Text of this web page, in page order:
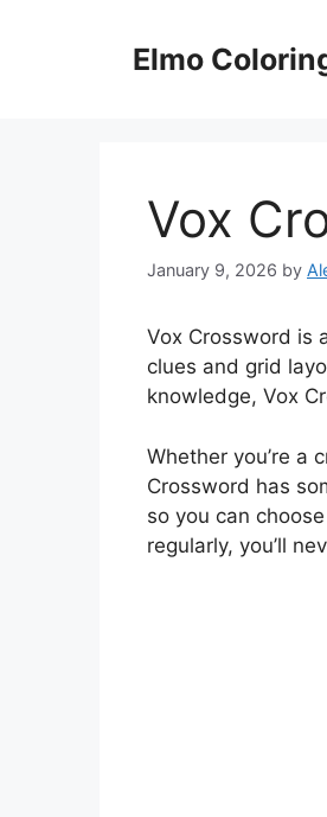
Elmo
Vox
January 9, 2026 by
Vox Crossword is
clues and grid
knowledge, Vox
Whether you’re a
Crossword has
so you can
regularly, you’ll